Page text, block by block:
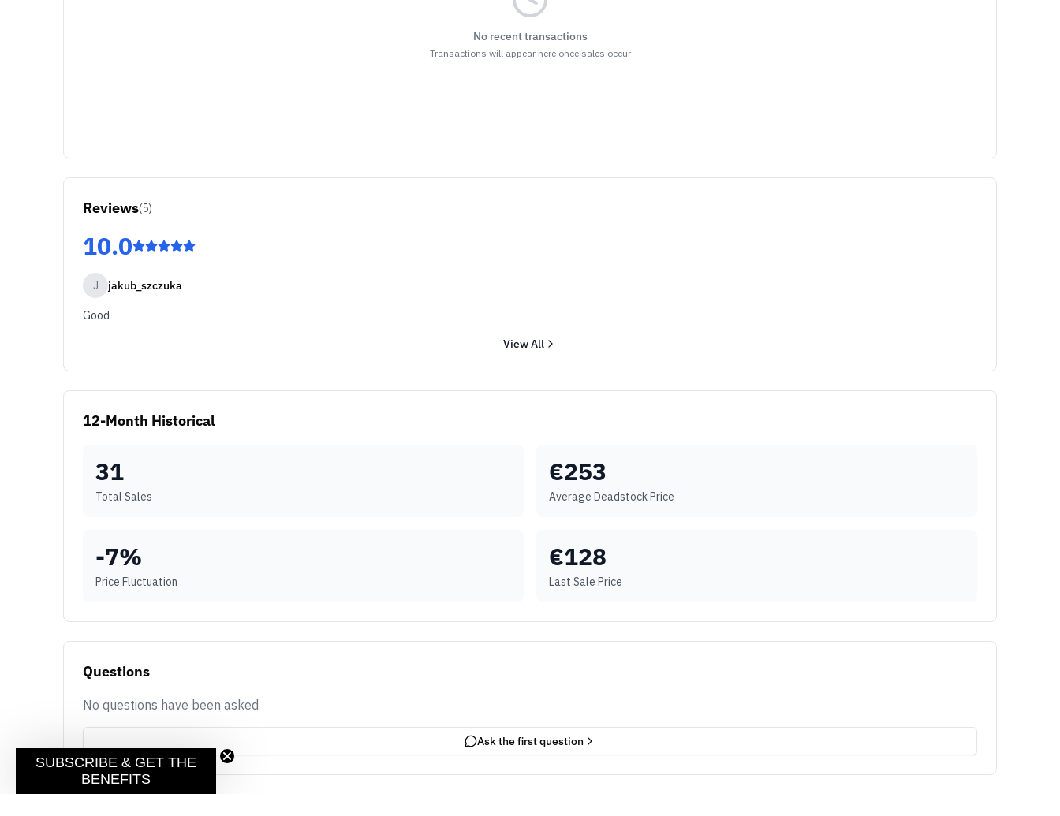
No recent transactions
Transactions will appear here once sales occur
Reviews(5)
10.0
J jakub_szczuka
Good
View All
12-Month Historical
31
Total Sales
€253
Average Deadstock Price
-7%
Price Fluctuation
€128
Last Sale Price
Questions
No questions have been asked
Ask the first question
SUBSCRIBE & GET THE
BENEFITS